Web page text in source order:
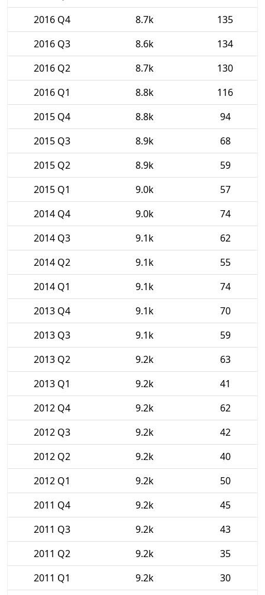
2016 Q4
8.7k
135
2016 Q3
8.6k
134
2016 Q2
8.7k
130
2016 Q1
8.8k
116
2015 Q4
8.8k
94
2015 Q3
8.9k
68
2015 Q2
8.9k
59
2015 Q1
9.0k
57
2014 Q4
9.0k
74
2014 Q3
9.1k
62
2014 Q2
9.1k
55
2014 Q1
9.1k
74
2013 Q4
9.1k
70
2013 Q3
9.1k
59
2013 Q2
9.2k
63
2013 Q1
9.2k
41
2012 Q4
9.2k
62
2012 Q3
9.2k
42
2012 Q2
9.2k
40
2012 Q1
9.2k
50
2011 Q4
9.2k
45
2011 Q3
9.2k
43
2011 Q2
9.2k
35
2011 Q1
9.2k
30